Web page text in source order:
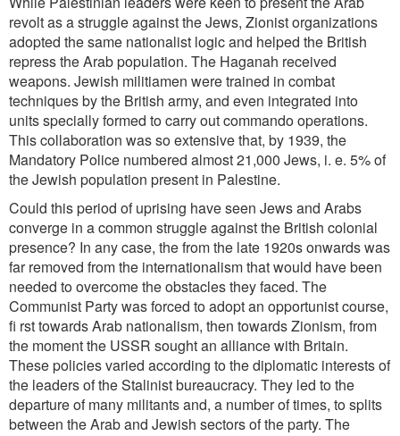
revolt as a struggle against the Jews, Zionist organizations
adopted the same nationalist logic and helped the British
repress the Arab population. The Haganah received
weapons. Jewish militiamen were trained in combat
techniques by the British army, and even integrated into
units specially formed to carry out commando operations.
This collaboration was so extensive that, by 1939, the
Mandatory Police numbered almost 21,000 Jews, i. e. 5% of
the Jewish population present in Palestine.
Could this period of uprising have seen Jews and Arabs
converge in a common struggle against the British colonial
presence? In any case, the from the late 1920s onwards was
far removed from the internationalism that would have been
needed to overcome the obstacles they faced. The
Communist Party was forced to adopt an opportunist course,
fi rst towards Arab nationalism, then towards Zionism, from
the moment the USSR sought an alliance with Britain.
These policies varied according to the diplomatic interests of
the leaders of the Stalinist bureaucracy. They led to the
departure of many militants and, a number of times, to splits
between the Arab and Jewish sectors of the party. The